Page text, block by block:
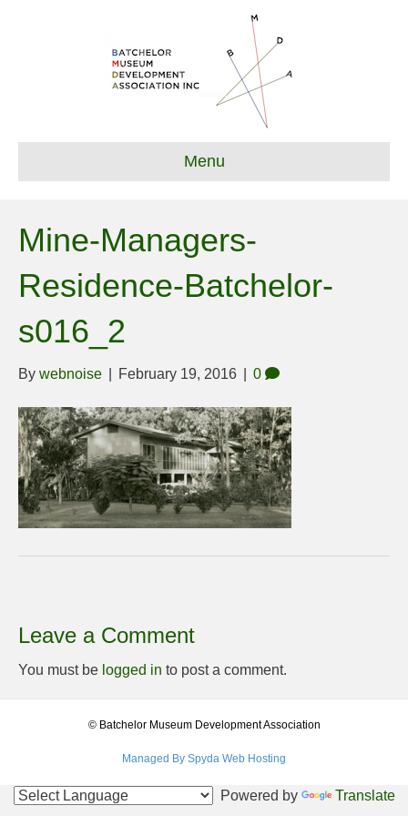
Menu
Mine-Managers-
Residence-Batchelor-
s016_2
By webnoise February 19, 2016 0
Leave a Comment
You must be logged in to post a comment.
© Batchelor Museum Development Association
Managed By Spyda Web Hosting
Powered by Translate